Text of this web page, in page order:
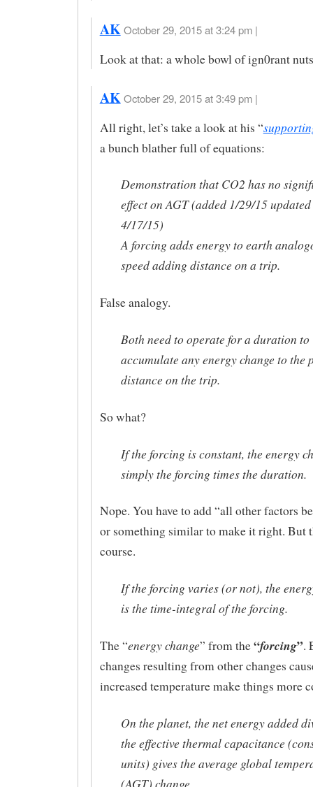
AK October 29, 2015 at 3:24 pm |
Look at that: a whole bowl of ign0rant
AK October 29, 2015 at 3:49 pm |
All right, let’s take a look at his “
a bunch blather full of equations:
Demonstration that CO2 has no
effect on AGT (added 1/29/15
4/17/15)
A forcing adds energy to earth
speed adding distance on a trip.
False analogy.
Both need to operate for a duration to
accumulate any energy change to the
distance on the trip.
So what?
If the forcing is constant, the energy
simply the forcing times the duration.
Nope. You have to add “all other factors
or something similar to make it right. But
course.
If the forcing varies (or not), the
is the time-integral of the forcing.
The “energy change” from the“forcing”.
changes resulting from other changes
increased temperature make things more
On the planet, the net energy added
the effective thermal capacitance
units) gives the average global
(AGT) change.